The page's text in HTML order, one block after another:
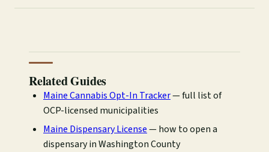
Related Guides
Maine Cannabis Opt-In Tracker— full list of
OCP-licensed municipalities
Maine Dispensary License— how to open a
dispensary in Washington County